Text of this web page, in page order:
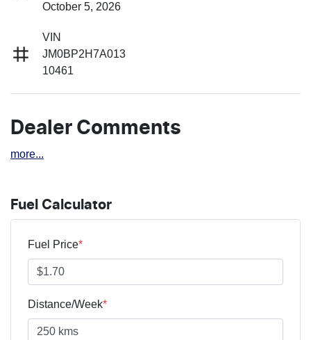
October 5, 2026
VIN
JM0BP2H7A013
10461
Dealer Comments
more...
Fuel Calculator
Fuel Price*
Distance/Week*